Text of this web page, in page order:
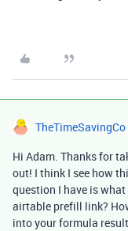
TheTimeSavingCo
Hi Adam. Thanks for
out! I think I see how
question I have is
airtable prefill link?
into your formula